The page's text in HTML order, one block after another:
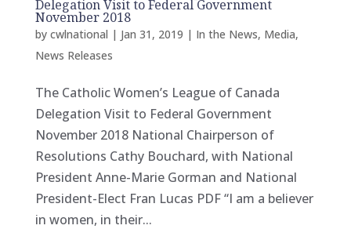
Delegation Visit to Federal Government
November 2018
by cwlnational | Jan 31, 2019 | In the News, Media,
News Releases
The Catholic Women’s League of Canada
Delegation Visit to Federal Government
November 2018 National Chairperson of
Resolutions Cathy Bouchard, with National
President Anne-Marie Gorman and National
President-Elect Fran Lucas PDF “I am a believer
in women, in their...